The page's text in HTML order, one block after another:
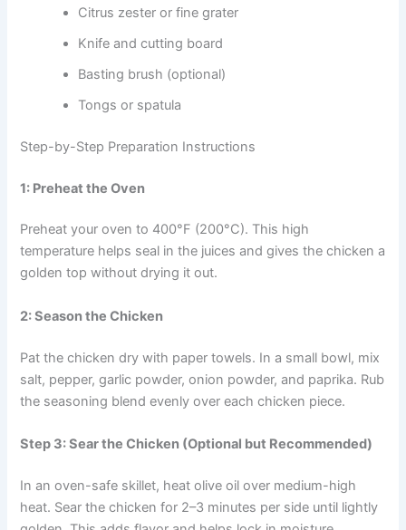
Citrus zester or fine grater
Knife and cutting board
Basting brush (optional)
Tongs or spatula
Step-by-Step Preparation Instructions
1: Preheat the Oven
Preheat your oven to 400°F (200°C). This high
temperature helps seal in the juices and gives the chicken a
golden top without drying it out.
2: Season the Chicken
Pat the chicken dry with paper towels. In a small bowl, mix
salt, pepper, garlic powder, onion powder, and paprika. Rub
the seasoning blend evenly over each chicken piece.
Step 3: Sear the Chicken (Optional but Recommended)
In an oven-safe skillet, heat olive oil over medium-high
heat. Sear the chicken for 2–3 minutes per side until lightly